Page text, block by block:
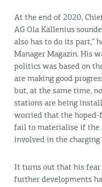
At the end of 2020,
AG Ola Källenius
also has to do its part,”
Manager Magazin. His
politics was based on
are making good
but, at the same time,
stations are being
worried that the
fail to materialise if the
involved in the
It turns out that his
further developments